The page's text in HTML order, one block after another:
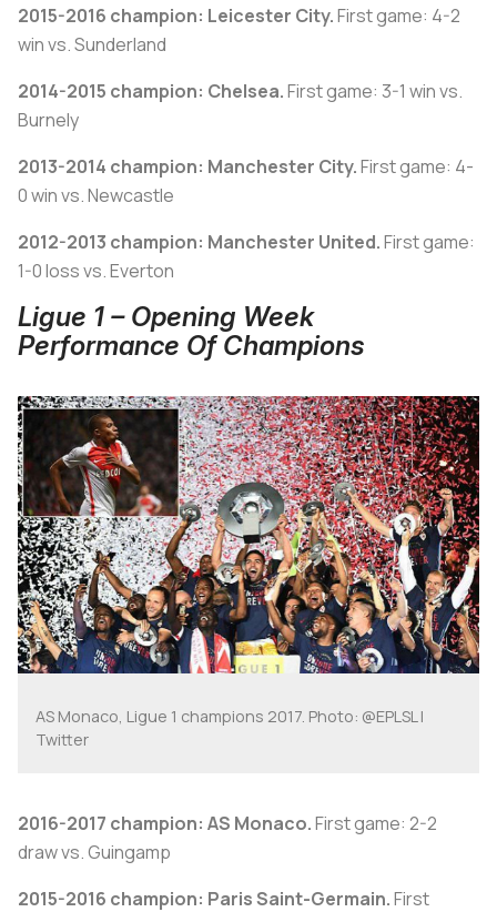
2015-2016 champion: Leicester City.First game: 4-2
win vs. Sunderland
2014-2015 champion: Chelsea.First game: 3-1 win vs.
Burnely
2013-2014 champion: Manchester City.First game: 4-
0 win vs. Newcastle
2012-2013 champion: Manchester United.First game:
1-0 loss vs. Everton
Ligue 1 – Opening Week
Performance Of Champions
AS Monaco, Ligue 1 champions 2017. Photo: @EPLSL |
Twitter
2016-2017 champion: AS Monaco.First game: 2-2
draw vs. Guingamp
2015-2016 champion: Paris Saint-Germain.First